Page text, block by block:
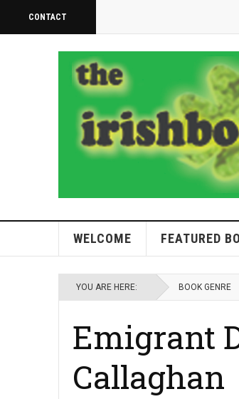
CONTACT
WELCOME FEATURED
YOU ARE HERE: BOOK GENRE
Emigrant
Callaghan